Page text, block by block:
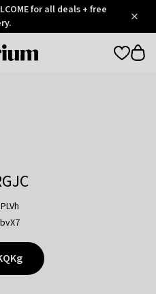
for all deals + free
Otrium